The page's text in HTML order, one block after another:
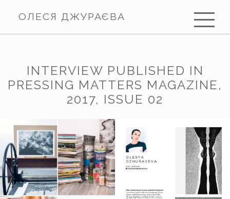
ОЛЕСЯ ДЖУРАЄВА
INTERVIEW PUBLISHED IN
PRESSING MATTERS MAGAZINE,
2017, ISSUE 02